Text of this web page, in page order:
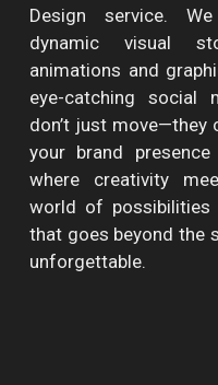
Design service.
dynamic visual
animations and
eye-catching social
don’t just move—they
your brand
where creativity
world of possibilities
that goes beyond the
unforgettable.